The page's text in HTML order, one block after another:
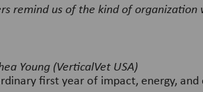
remind us of the kind of organization
Young (VerticalVet USA)
first year of impact, energy, and